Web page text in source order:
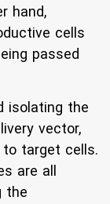
hand,
cells
passed
isolating the
vector,
to target cells.
are all
the